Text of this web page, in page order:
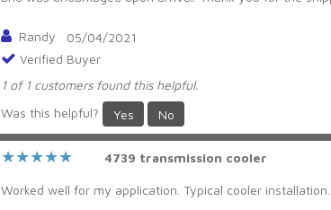
Randy
05/04/2021
Verified Buyer
1 of 1 customers found this helpful.
Was this helpful?
Yes No
4739 transmission cooler
Worked well for my application. Typical cooler installation.